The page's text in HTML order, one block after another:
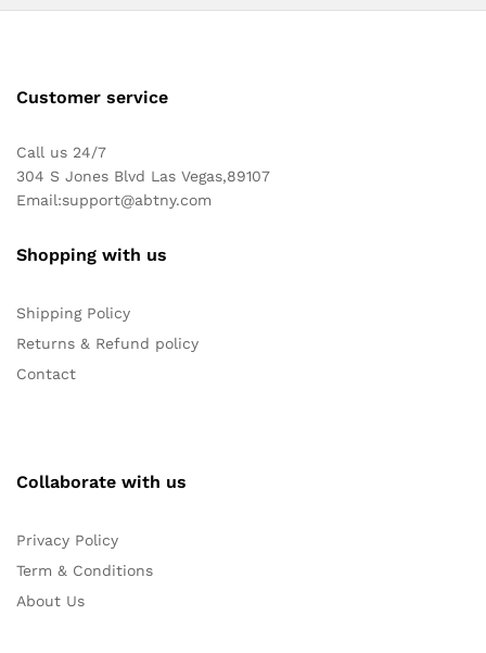
Customer service
Call us 24/7
304 S Jones Blvd Las Vegas,89107
Email:support@abtny.com
Shopping with us
Shipping Policy
Returns & Refund policy
Contact
Collaborate with us
Privacy Policy
Term & Conditions
About Us